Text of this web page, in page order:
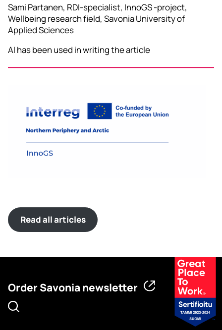
Sami Partanen, RDI-specialist, InnoGS -project,
Wellbeing research field, Savonia University of
Applied Sciences
AI has been used in writing the article
Read all articles
Order Savonia newsletter